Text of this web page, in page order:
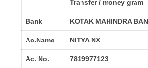
Transfer / money gram
Bank KOTAK MAHINDRA
Ac.Name NITYA NX
Ac. No. 7819977123